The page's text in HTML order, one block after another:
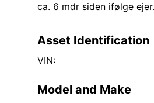
ca. 6 mdr siden ifølge
Asset Identification
VIN:
Model and Make